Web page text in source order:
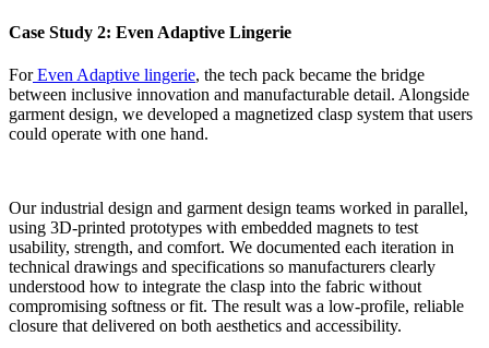
Case Study 2: Even Adaptive Lingerie
ForEven Adaptive lingerie, the tech pack became the bridge
between inclusive innovation and manufacturable detail. Alongside
garment design, we developed a magnetized clasp system that users
could operate with one hand.
Our industrial design and garment design teams worked in parallel,
using 3D-printed prototypes with embedded magnets to test
usability, strength, and comfort. We documented each iteration in
technical drawings and specifications so manufacturers clearly
understood how to integrate the clasp into the fabric without
compromising softness or fit. The result was a low-profile, reliable
closure that delivered on both aesthetics and accessibility.